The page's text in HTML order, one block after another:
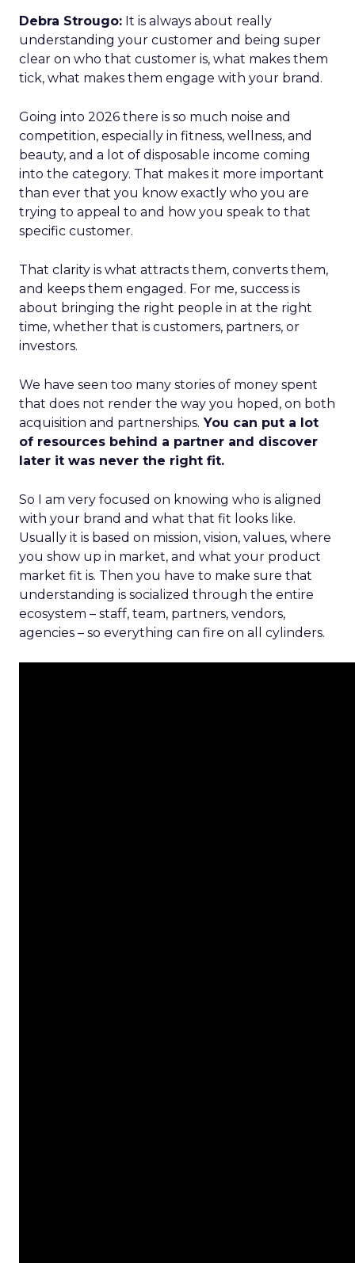
Debra Strougo: It is always about really
understanding your customer and being super
clear on who that customer is, what makes them
tick, what makes them engage with your brand.
Going into 2026 there is so much noise and
competition, especially in fitness, wellness, and
beauty, and a lot of disposable income coming
into the category. That makes it more important
than ever that you know exactly who you are
trying to appeal to and how you speak to that
specific customer.
That clarity is what attracts them, converts them,
and keeps them engaged. For me, success is
about bringing the right people in at the right
time, whether that is customers, partners, or
investors.
We have seen too many stories of money spent
that does not render the way you hoped, on both
acquisition and partnerships. You can put a lot
of resources behind a partner and discover
later it was never the right fit.
So I am very focused on knowing who is aligned
with your brand and what that fit looks like.
Usually it is based on mission, vision, values, where
you show up in market, and what your product
market fit is. Then you have to make sure that
understanding is socialized through the entire
ecosystem – staff, team, partners, vendors,
agencies – so everything can fire on all cylinders.